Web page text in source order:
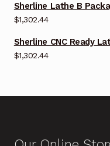
Sherline Lathe B
$1,302.44
Sherline CNC Ready
$1,302.44